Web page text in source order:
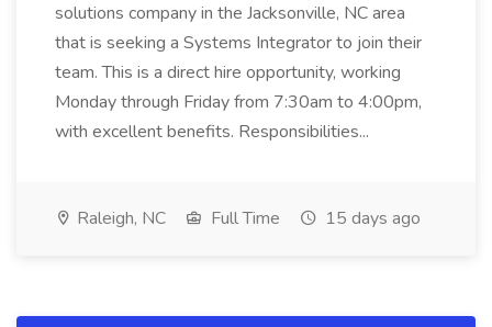
solutions company in the Jacksonville, NC area
that is seeking a Systems Integrator to join their
team. This is a direct hire opportunity, working
Monday through Friday from 7:30am to 4:00pm,
with excellent benefits. Responsibilities...
Raleigh, NC Full Time 15 days ago